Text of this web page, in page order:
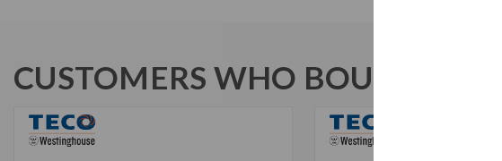
CUSTOMERS WHO BOUGHT